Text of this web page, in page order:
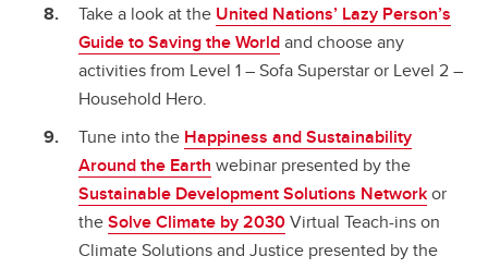
Take a look at the United Nations’ Lazy Person’s
Guide to Saving the Worldand choose any
activities from Level 1 – Sofa Superstar or Level 2 –
Household Hero.
Tune into the Happiness and Sustainability
Around the Earth webinar presented by the
Sustainable Development Solutions Networkor
theSolve Climate by 2030Virtual Teach-ins on
Climate Solutions and Justice presented by the